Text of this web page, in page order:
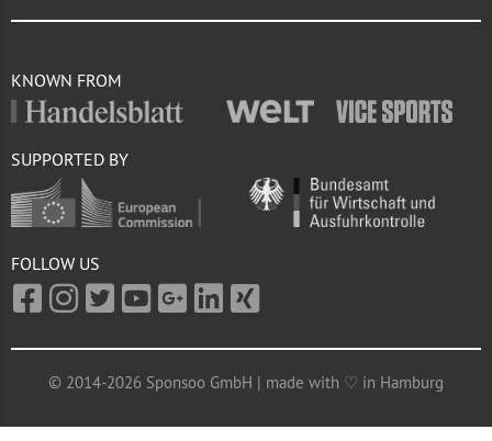
KNOWN FROM
SUPPORTED BY
FOLLOW US
© 2014-2026 Sponsoo GmbH | made with ♡ in Hamburg